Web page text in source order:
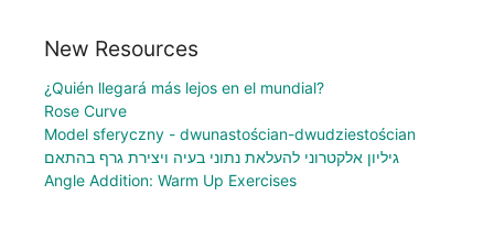
New Resources
¿Quién llegará más lejos en el mundial?
Rose Curve
Model sferyczny - dwunastościan-dwudziestościan
גיליון אלקטרוני להעלאת נתוני בעיה ויצירת גרף בהתאם
Angle Addition: Warm Up Exercises